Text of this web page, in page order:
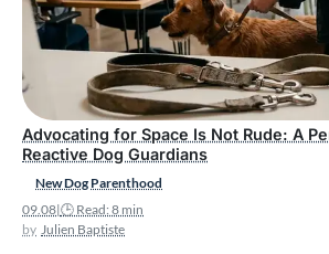
New Dog Parenthood
Advocating for Space Is Not Rude: A
Reactive Dog Guardians
09.08|🕒 Read: 8 min
Julien Baptiste